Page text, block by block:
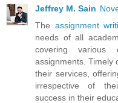
Jeffrey M. Sain
The assignment
needs of all
covering various
assignments. Timely
their services,
irrespective of
success in their